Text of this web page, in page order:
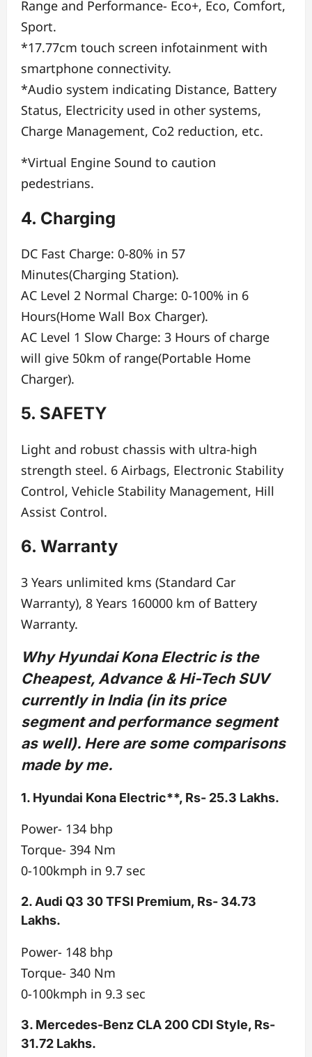
Range and Performance- Eco+, Eco, Comfort,
Sport.
*17.77cm touch screen infotainment with
smartphone connectivity.
*Audio system indicating Distance, Battery
Status, Electricity used in other systems,
Charge Management, Co2 reduction, etc.
*Virtual Engine Sound to caution
pedestrians.
4. Charging
DC Fast Charge: 0-80% in 57
Minutes(Charging Station).
AC Level 2 Normal Charge: 0-100% in 6
Hours(Home Wall Box Charger).
AC Level 1 Slow Charge: 3 Hours of charge
will give 50km of range(Portable Home
Charger).
5. SAFETY
Light and robust chassis with ultra-high
strength steel. 6 Airbags, Electronic Stability
Control, Vehicle Stability Management, Hill
Assist Control.
6. Warranty
3 Years unlimited kms (Standard Car
Warranty), 8 Years 160000 km of Battery
Warranty.
Why Hyundai Kona Electric is the
Cheapest, Advance & Hi-Tech SUV
currently in India (in its price
segment and performance segment
as well). Here are some comparisons
made by me.
1. Hyundai Kona Electric**, Rs- 25.3 Lakhs.
Power- 134 bhp
Torque- 394 Nm
0-100kmph in 9.7 sec
2. Audi Q3 30 TFSI Premium, Rs- 34.73
Lakhs.
Power- 148 bhp
Torque- 340 Nm
0-100kmph in 9.3 sec
3. Mercedes-Benz CLA 200 CDI Style, Rs-
31.72 Lakhs.